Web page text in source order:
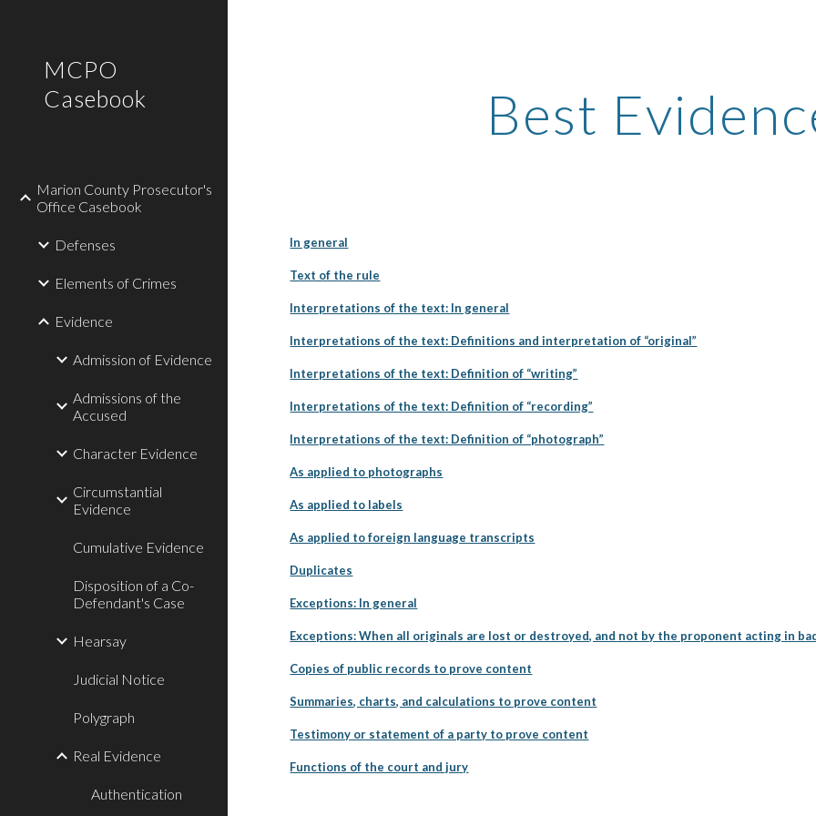
MCPO
Casebook
Marion County Prosecutor's
Office Casebook
Defenses
Elements of Crimes
Evidence
Admission of Evidence
Admissions of the
Accused
Character Evidence
Circumstantial
Evidence
Cumulative Evidence
Disposition of a Co-
Defendant's Case
Hearsay
Judicial Notice
Polygraph
Real Evidence
Authentication
Best
In general
Text of the rule
Interpretations of the text: In general
Interpretations of the text: Definitions and interpretation of “original”
Interpretations of the text: Definition of “writing”
Interpretations of the text: Definition of “recording”
Interpretations of the text: Definition of “photograph”
As applied to photographs
As applied to labels
As applied to foreign language transcripts
Duplicates
Exceptions: In general
Exceptions: When all originals are lost or destroyed, and not by the proponent acting in
Copies of public records to prove content
Summaries, charts, and calculations to prove content
Testimony or statement of a party to prove content
Functions of the court and jury